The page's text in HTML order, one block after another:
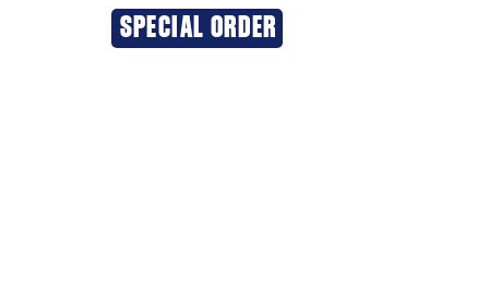
SPECIAL ORDER